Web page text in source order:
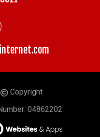
©Copyright
04862202